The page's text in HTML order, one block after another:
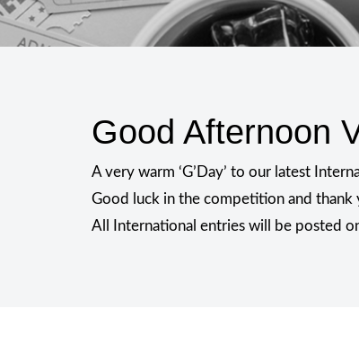
Good Afternoon
A very warm ‘G’Day’ to our latest
Good luck in the competition and thank
All International entries will be posted